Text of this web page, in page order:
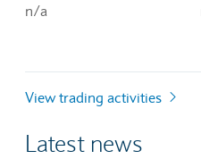
n/a
View trading activities
Latest news